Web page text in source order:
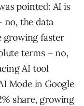
pointed: AI is
no, the data
growing faster
terms – no,
AI tool
Mode in Google
share, growing